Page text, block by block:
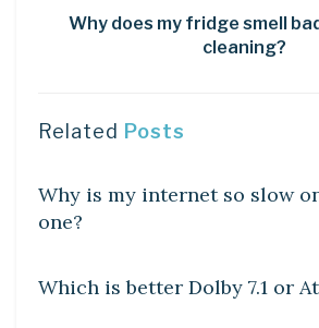
Why does my fridge smell
cleaning?
Related Posts
Why is my internet so slow
one?
Which is better Dolby 7.1 or